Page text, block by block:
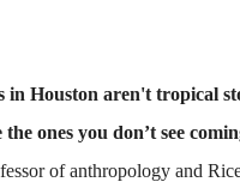
in Houston aren't tropical
ones you don’t see
of anthropology and